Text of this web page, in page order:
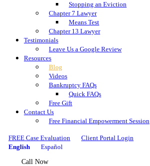
Stopping an Eviction
Chapter 7 Lawyer
Means Test
Chapter 13 Lawyer
Testimonials
Leave Us a Google Review
Resources
Blog
Videos
Bankruptcy FAQs
Quick FAQs
Free Gift
Contact Us
Free Financial Empowerment Session
FREE Case Evaluation
Client Portal Login
English
Español
Call Now